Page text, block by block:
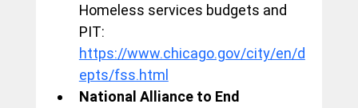
Homeless services budgets and
PIT:
https://www.chicago.gov/city/en/d
epts/fss.html
National Alliance to End